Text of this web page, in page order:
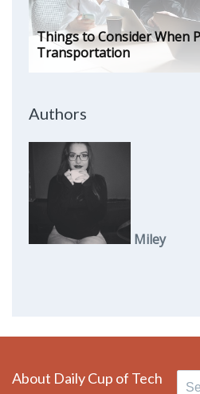
Things to Consider When
Transportation
Authors
Miley
About Daily Cup of Tech